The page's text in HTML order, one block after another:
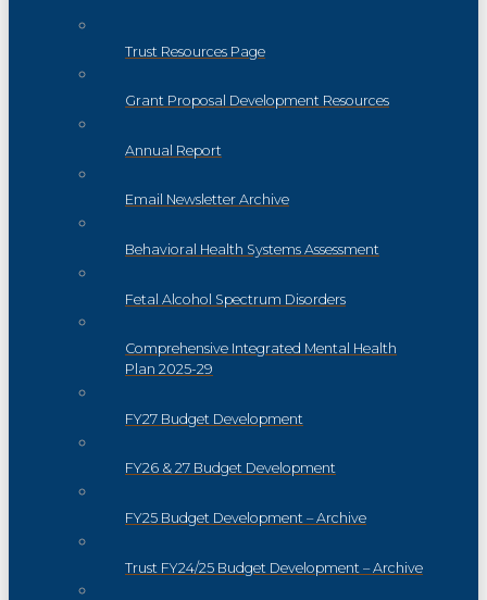
Trust Resources Page
Grant Proposal Development Resources
Annual Report
Email Newsletter Archive
Behavioral Health Systems Assessment
Fetal Alcohol Spectrum Disorders
Comprehensive Integrated Mental Health
Plan 2025-29
FY27 Budget Development
FY26 & 27 Budget Development
FY25 Budget Development – Archive
Trust FY24/25 Budget Development – Archive